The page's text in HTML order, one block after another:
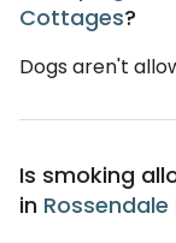
Cottages?
Dogs aren't
Is smoking
in